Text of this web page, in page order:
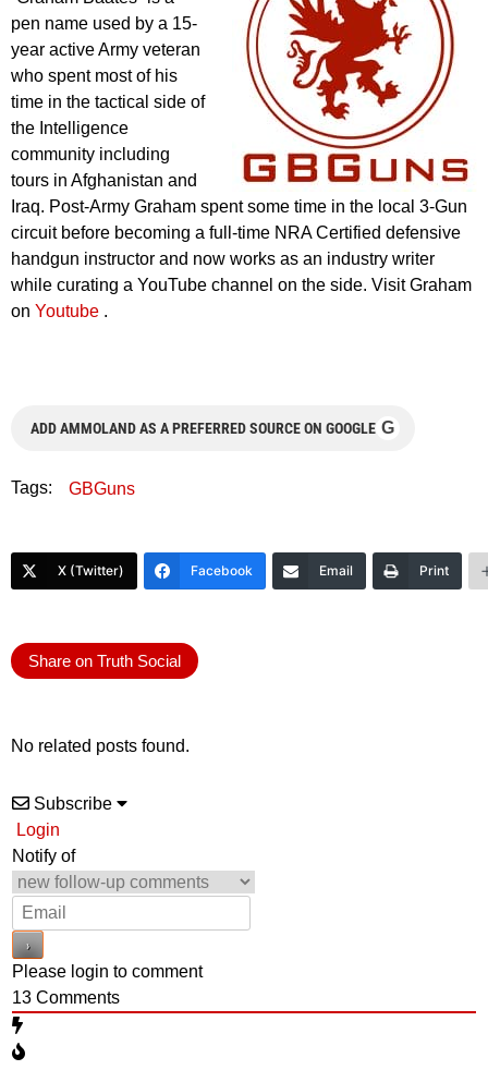
pen name used by a 15-
year active Army veteran
who spent most of his
time in the tactical side of
the Intelligence
community including
tours in Afghanistan and
Iraq. Post-Army Graham spent some time in the local 3-Gun
circuit before becoming a full-time NRA Certified defensive
handgun instructor and now works as an industry writer
while curating a YouTube channel on the side. Visit Graham
on Youtube .
ADD AMMOLAND AS A PREFERRED SOURCE ON GOOGLE G
Tags: GBGuns
X (Twitter) Facebook Email Print
Share on Truth Social
No related posts found.
Subscribe
Login
Notify of
Please login to comment
13 Comments